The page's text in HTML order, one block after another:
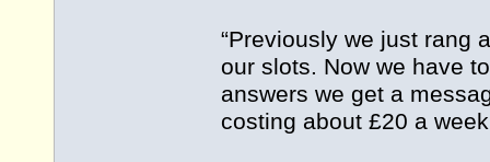
“Previously we just rang
our slots. Now we have
answers we get a
costing about £20 a